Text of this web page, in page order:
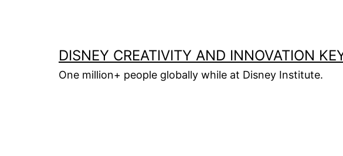
DISNEY CREATIVITY AND INNOVATION
One million+ people globally while at Disney Institute.